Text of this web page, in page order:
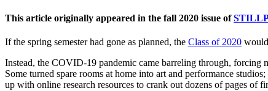
This article originally appeared in the fall 2020 issue of
If the spring semester had gone as planned, the Class of 2020
Instead, the COVID-19 pandemic came barreling through, forcing
Some turned spare rooms at home into art and performance
up with online research resources to crank out dozens of pages of